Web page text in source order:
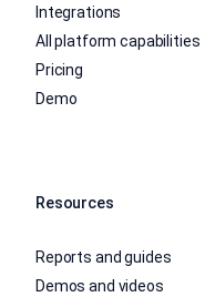
Integrations
All platform capabilities
Pricing
Demo
Resources
Reports and guides
Demos and videos